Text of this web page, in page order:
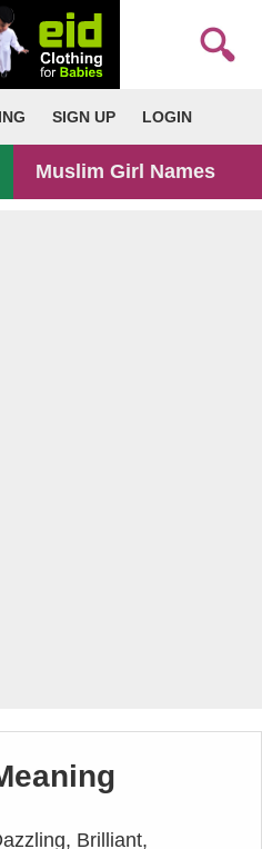
SIGN UP LOGIN
Muslim Girl Names
Brilliant,